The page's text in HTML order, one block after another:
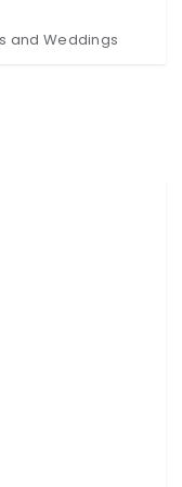
and Weddings